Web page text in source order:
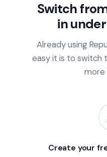
Switch
in
Already using
easy it is to switch
more
Create your